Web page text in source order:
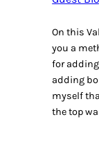
On this
you a
for
adding
myself
the top